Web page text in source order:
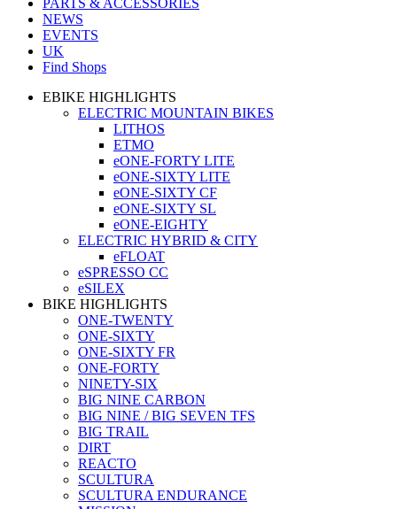
PARTS & ACCESSORIES
NEWS
EVENTS
UK
Find Shops
EBIKE HIGHLIGHTS
ELECTRIC MOUNTAIN BIKES
LITHOS
ETMO
eONE-FORTY LITE
eONE-SIXTY LITE
eONE-SIXTY CF
eONE-SIXTY SL
eONE-EIGHTY
ELECTRIC HYBRID & CITY
eFLOAT
eSPRESSO CC
eSILEX
BIKE HIGHLIGHTS
ONE-TWENTY
ONE-SIXTY
ONE-SIXTY FR
ONE-FORTY
NINETY-SIX
BIG NINE CARBON
BIG NINE / BIG SEVEN TFS
BIG TRAIL
DIRT
REACTO
SCULTURA
SCULTURA ENDURANCE